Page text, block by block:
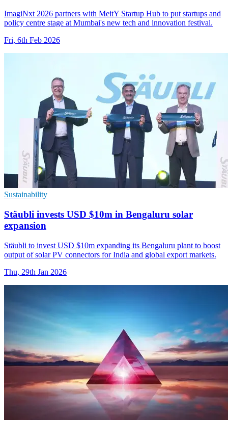
ImagiNxt 2026 partners with MeitY Startup Hub to put startups and
policy centre stage at Mumbai's new tech and innovation festival.
Fri, 6th Feb 2026
Sustainability
Stäubli invests USD $10m in Bengaluru solar
expansion
Stäubli to invest USD $10m expanding its Bengaluru plant to boost
output of solar PV connectors for India and global export markets.
Thu, 29th Jan 2026